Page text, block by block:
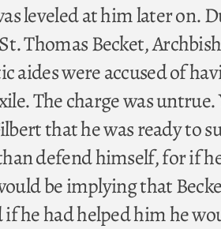
leveled at him later on.
Thomas Becket,
aides were accused of
The charge was untrue.
that he was ready to
defend himself, for if
be implying that
he had helped him he